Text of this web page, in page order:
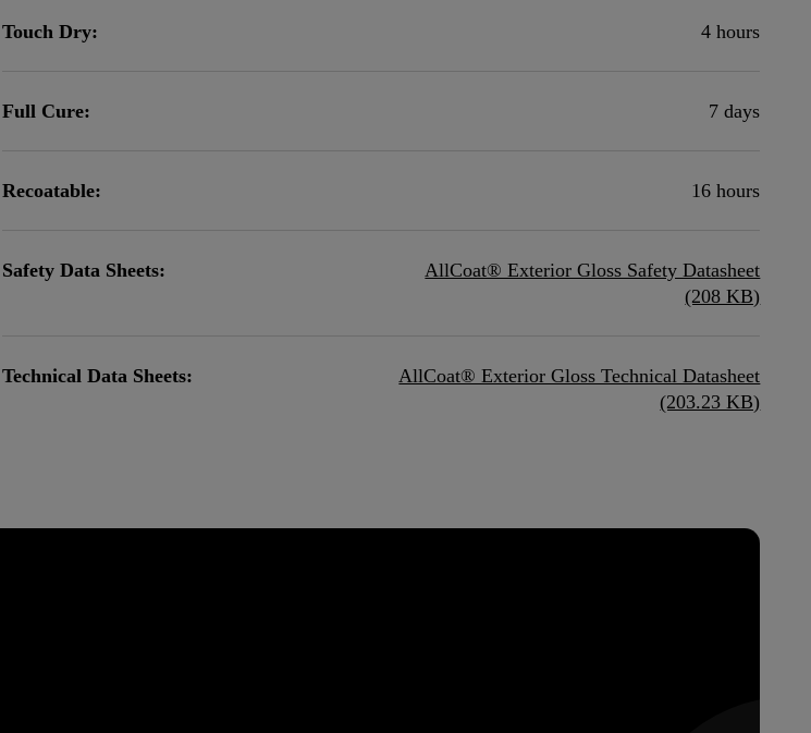
Touch Dry: 4 hours
Full Cure: 7 days
Recoatable: 16 hours
Safety Data Sheets:
AllCoat® Exterior Gloss Safety Datasheet
(208 KB)
Technical Data Sheets:
AllCoat® Exterior Gloss Technical Datasheet
(203.23 KB)